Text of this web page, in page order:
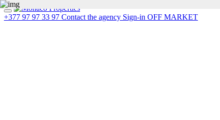
+377 97 97 33 97 Contact the agency Sign-in OFF MARKET